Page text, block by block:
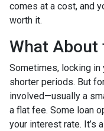
comes at a cost, and
worth it.
What About
Sometimes, locking
shorter periods. But
involved—usually a
a flat fee. Some loan
your interest rate. It’s